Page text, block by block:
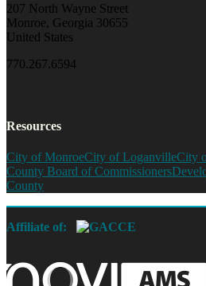
207 North Wayne Street
Monroe, Georgia 30655
United States
770.267.6594
Resources
City of MonroeCity of LoganvilleCity
County Board of Commissioners
County
Affiliate of: